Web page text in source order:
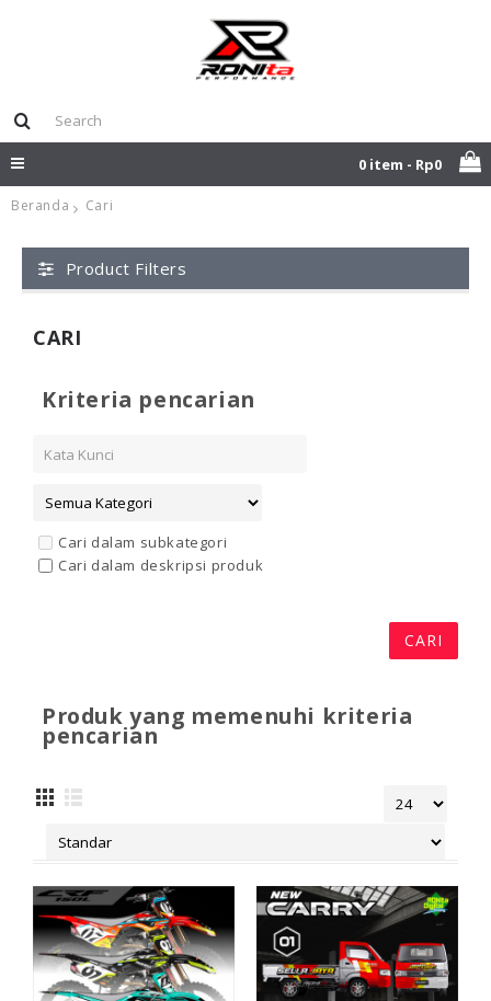
0 item - Rp0
Beranda Cari
Product Filters
CARI
Kriteria pencarian
Cari dalam subkategori
Cari dalam deskripsi produk
Produk yang memenuhi kriteria
pencarian